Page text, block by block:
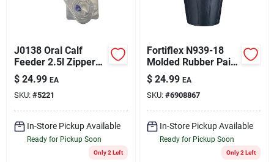
J0138 Oral Calf
Feeder 2.5l Zipper
Bag For Calves
$ 24.99 EA
SKU: #5221
In-Store Pickup Available
Ready for Pickup Soon
Only 2 Left
Fortiflex N939-18
Molded Rubber Pail,
18 Quart Capacity,
Black
$ 24.99 EA
SKU: #6908867
In-Store Pickup Available
Ready for Pickup Soon
Only 2 Left